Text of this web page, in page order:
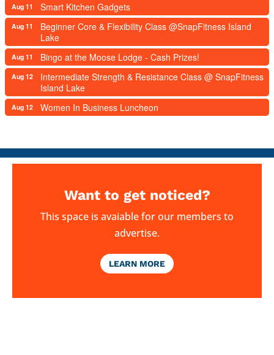
Aug 11 Smart Kitchen Gadgets
Aug 11
Beginner Core & Flexibility Class @SnapFitness Island
Lake
Aug 11 Bingo at the Moose Lodge - Cash Prizes!
Aug 12
Intermediate Strength & Resistance Class @ SnapFitness
Island Lake
Aug 12 Women In Business Luncheon
Want to get noticed?
This space is avaiable for our members to
advertise.
LEARN MORE